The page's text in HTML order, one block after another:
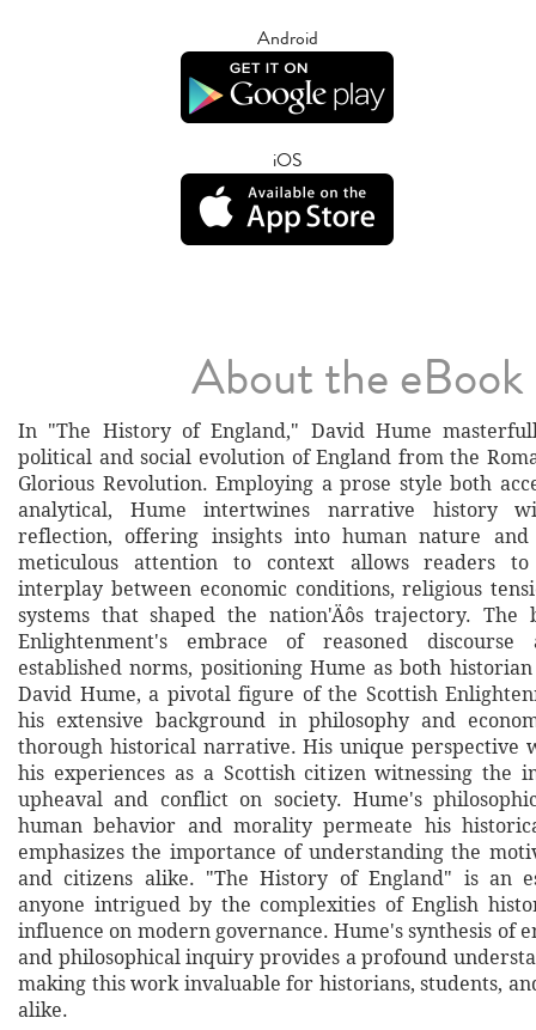
Android
iOS
About the eBook
In "The History of England," David Hume
political and social evolution of England from the
Glorious Revolution. Employing a prose style both
analytical, Hume intertwines narrative history
reflection, offering insights into human nature and
meticulous attention to context allows readers
interplay between economic conditions, religious
systems that shaped the nation'Äôs trajectory. The
Enlightenment's embrace of reasoned
established norms, positioning Hume as both
David Hume, a pivotal figure of the Scottish
his extensive background in philosophy and
thorough historical narrative. His unique perspective
his experiences as a Scottish citizen witnessing the
upheaval and conflict on society. Hume's
human behavior and morality permeate his
emphasizes the importance of understanding the
and citizens alike. "The History of England" is an
anyone intrigued by the complexities of English
influence on modern governance. Hume's synthesis of
and philosophical inquiry provides a profound
making this work invaluable for historians, students,
alike.